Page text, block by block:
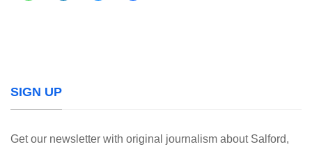
SIGN UP
Get our newsletter with original journalism about Salford,